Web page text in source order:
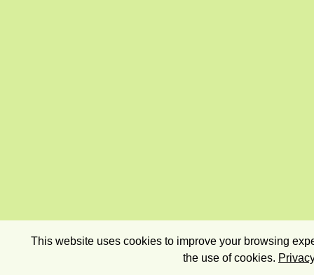
This website uses cookies to improve your browsing
the use of cookies.